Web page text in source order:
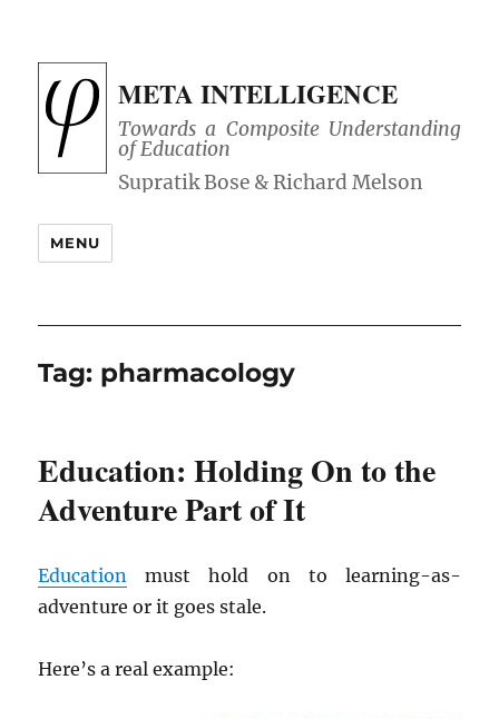
META INTELLIGENCE
Towards a Composite Understanding
of Education
MENU
Tag: pharmacology
Education: Holding On to the
Adventure Part of It
Education must hold on to learning-as-
adventure or it goes stale.
Here’s a real example: